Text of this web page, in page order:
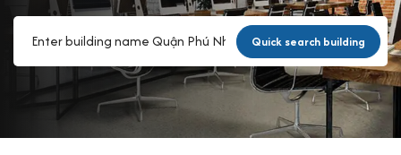
Quick search building